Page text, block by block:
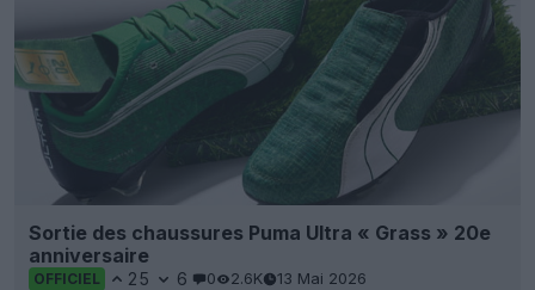
Sortie des chaussures Puma Ultra « Grass » 20e
anniversaire
OFFICIEL 25 6 0 2.6K 13 Mai 2026